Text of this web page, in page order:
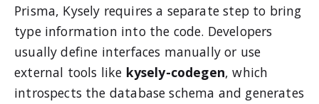
Prisma, Kysely requires a separate step to bring
type information into the code. Developers
usually define interfaces manually or use
external tools like kysely-codegen, which
introspects the database schema and generates